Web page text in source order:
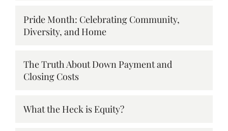
Pride Month: Celebrating Community,
Diversity, and Home
The Truth About Down Payment and
Closing Costs
What the Heck is Equity?